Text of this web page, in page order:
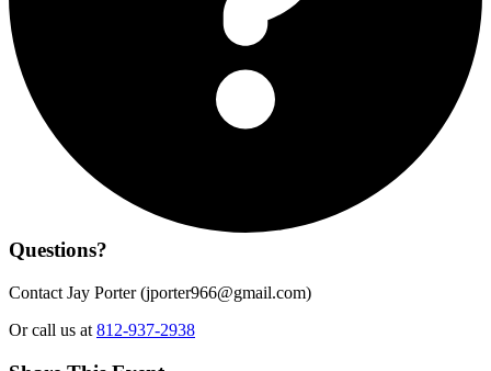
Questions?
Contact Jay Porter (jporter966@gmail.com)
Or call us at 812-937-2938